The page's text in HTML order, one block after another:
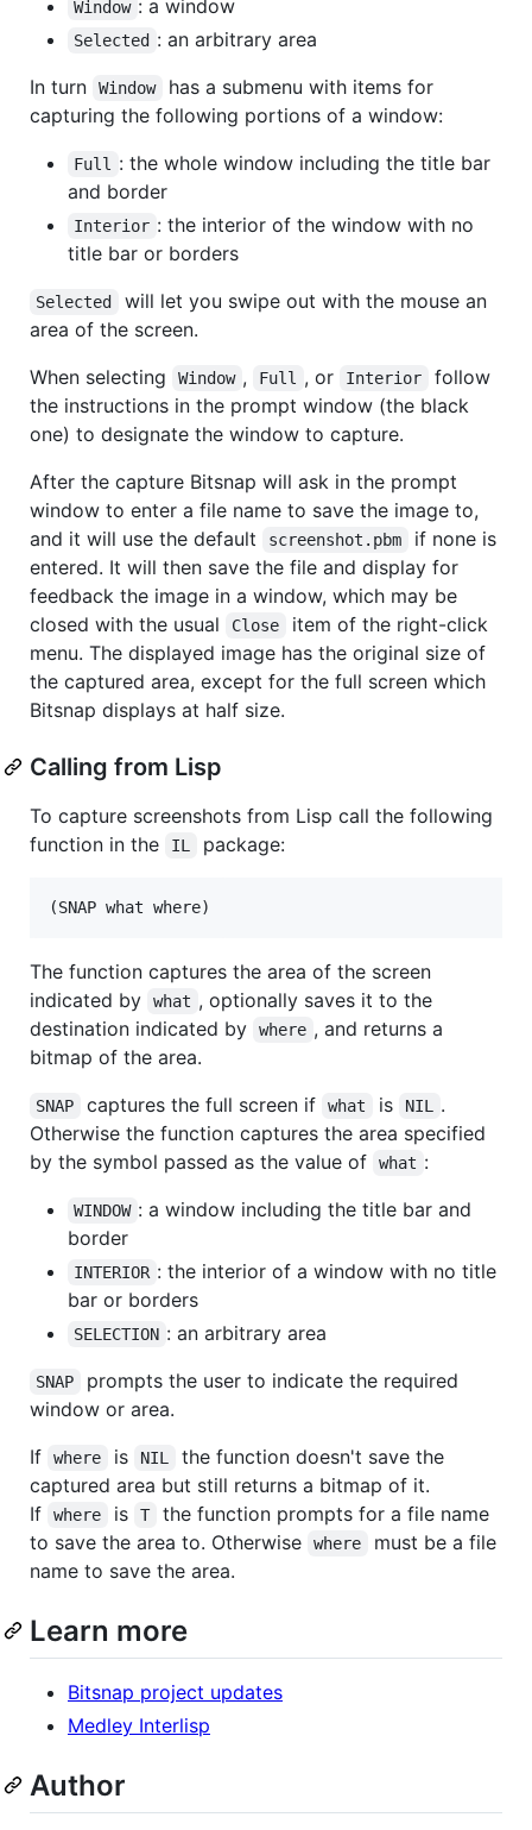
Window : a window
Selected : an arbitrary area
In turn
Window
has a submenu with items for
capturing the following portions of a window:
Full
: the whole window including the title bar
and border
Interior : the interior of the window with no
title bar or borders
Selected
will let you swipe out with the mouse an
area of the screen.
When selecting
Window , Full , or Interior
follow
the instructions in the prompt window (the black
one) to designate the window to capture.
After the capture Bitsnap will ask in the prompt
window to enter a file name to save the image to,
and it will use the default
screenshot.pbm
if none is
entered. It will then save the file and display for
feedback the image in a window, which may be
closed with the usual
Close
item of the right-click
menu. The displayed image has the original size of
the captured area, except for the full screen which
Bitsnap displays at half size.
Calling from Lisp
To capture screenshots from Lisp call the following
function in the
IL package:
The function captures the area of the screen
indicated by
what , optionally saves it to the
destination indicated by
where , and returns a
bitmap of the area.
SNAP captures the full screen if what is NIL
.
Otherwise the function captures the area specified
by the symbol passed as the value of
what :
WINDOW : a window including the title bar and
border
INTERIOR : the interior of a window with no title
bar or borders
SELECTION : an arbitrary area
SNAP
prompts the user to indicate the required
window or area.
If
where is NIL
the function doesn't save the
captured area but still returns a bitmap of it.
If
where is T
the function prompts for a file name
to save the area to. Otherwise
where
must be a file
name to save the area.
Learn more
Bitsnap project updates
Medley Interlisp
Author